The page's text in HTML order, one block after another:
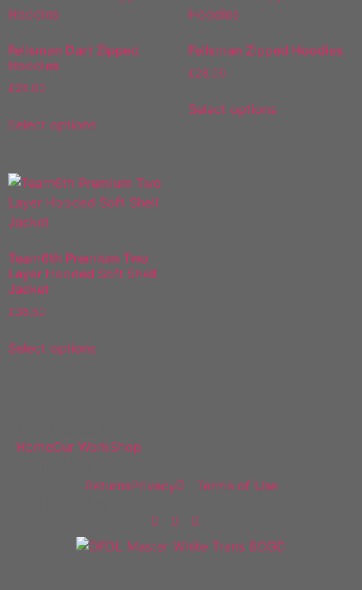
Fellsman Dart Zipped
Hoodies
£28.00
Select options
Fellsman Zipped Hoodies
£28.00
Select options
Team6th Premium Two
Layer Hooded Soft Shell
Jacket
£38.50
Select options
HomeOur WorkShop
ReturnsPrivacy Terms of Use